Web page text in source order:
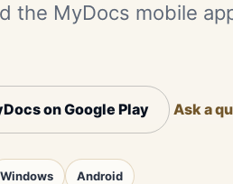
the MyDocs mobile
on Google Play Ask a
Windows Android